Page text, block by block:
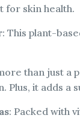
for skin health.
: This plant-
than just
Plus, it adds
: Packed with